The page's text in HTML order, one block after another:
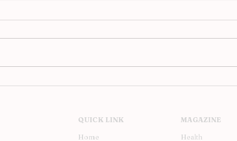
QUICK LINK
Home
MAGAZINE
Health